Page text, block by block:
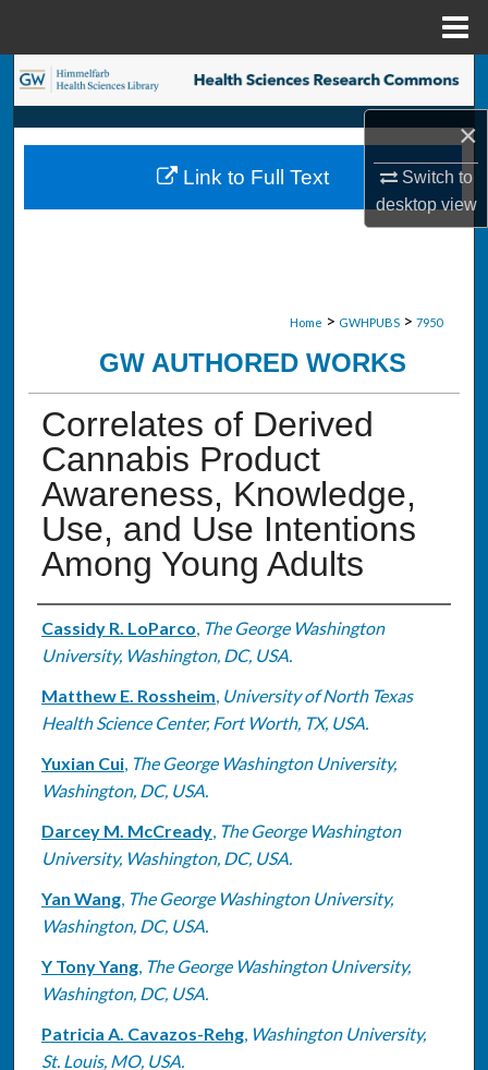
×
Switch to
desktopview
Search
Browse Collections
My Account
Home > GWHPUBS > 7950
GW AUTHORED WORKS
Correlates of Derived
Cannabis Product
Awareness, Knowledge,
Use, and Use Intentions
Among Young Adults
Authors
Cassidy R. LoParco, The George Washington
University, Washington, DC, USA.
Matthew E. Rossheim, University of North Texas
Health Science Center, Fort Worth, TX, USA.
Yuxian Cui, The George Washington University,
Washington, DC, USA.
Darcey M. McCready, The George Washington
University, Washington, DC, USA.
Yan Wang, The George Washington University,
Washington, DC, USA.
Y Tony Yang, The George Washington University,
Washington, DC, USA.
Patricia A. Cavazos-Rehg, Washington University,
St. Louis, MO, USA.
Link to Full Text